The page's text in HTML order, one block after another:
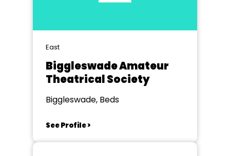
East
Biggleswade Amateur
Theatrical Society
Biggleswade, Beds
See Profile >